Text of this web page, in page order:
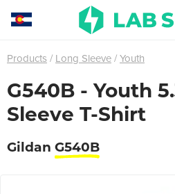
Products Long Sleeve Youth
G540B - Youth
Sleeve T-Shirt
Gildan G540B